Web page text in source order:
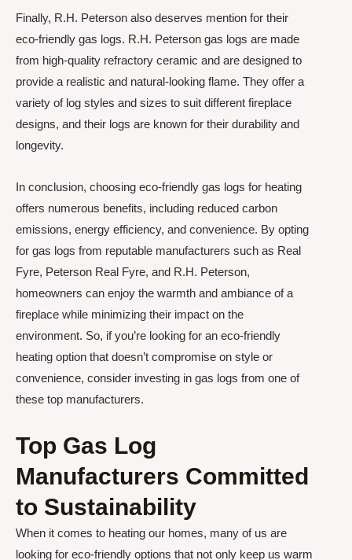
Finally, R.H. Peterson also deserves mention for their
eco-friendly gas logs. R.H. Peterson gas logs are made
from high-quality refractory ceramic and are designed to
provide a realistic and natural-looking flame. They offer a
variety of log styles and sizes to suit different fireplace
designs, and their logs are known for their durability and
longevity.
In conclusion, choosing eco-friendly gas logs for heating
offers numerous benefits, including reduced carbon
emissions, energy efficiency, and convenience. By opting
for gas logs from reputable manufacturers such as Real
Fyre, Peterson Real Fyre, and R.H. Peterson,
homeowners can enjoy the warmth and ambiance of a
fireplace while minimizing their impact on the
environment. So, if you’re looking for an eco-friendly
heating option that doesn’t compromise on style or
convenience, consider investing in gas logs from one of
these top manufacturers.
Top Gas Log
Manufacturers Committed
to Sustainability
When it comes to heating our homes, many of us are
looking for eco-friendly options that not only keep us warm